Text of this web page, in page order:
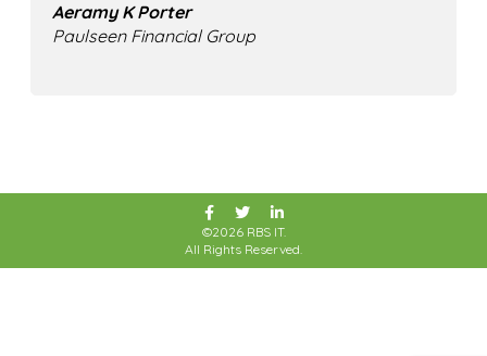
Aeramy K Porter
Paulseen Financial Group
©2026 RBS IT.
All Rights Reserved.